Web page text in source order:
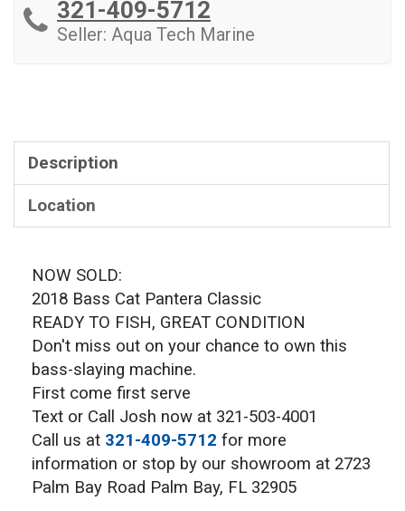
321-409-5712
Seller: Aqua Tech Marine
Description
Location
NOW SOLD:
2018 Bass Cat Pantera Classic
READY TO FISH, GREAT CONDITION
Don't miss out on your chance to own this
bass-slaying machine.
First come first serve
Text or Call Josh now at 321-503-4001
Call us at 321-409-5712 for more
information or stop by our showroom at 2723
Palm Bay Road Palm Bay, FL 32905